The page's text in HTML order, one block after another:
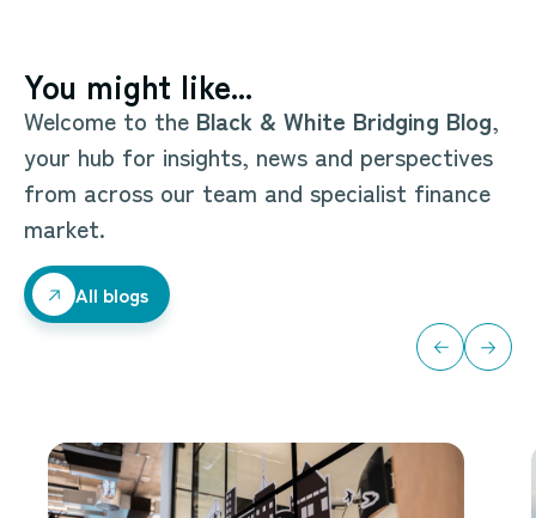
You might like...
Welcome to the Black & White Bridging Blog,
your hub for insights, news and perspectives
from across our team and specialist finance
market.
All blogs
All blogs